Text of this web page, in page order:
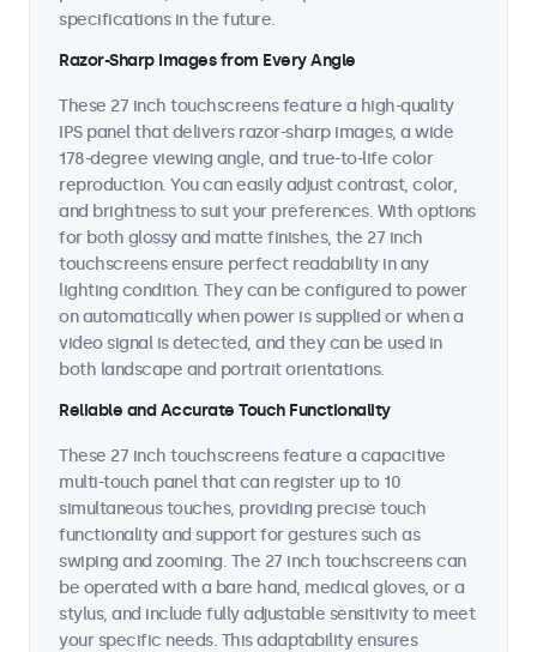
specifications in the future.
Razor-Sharp Images from Every Angle
These 27 inch touchscreens feature a high-quality
IPS panel that delivers razor-sharp images, a wide
178-degree viewing angle, and true-to-life color
reproduction. You can easily adjust contrast, color,
and brightness to suit your preferences. With options
for both glossy and matte finishes, the 27 inch
touchscreens ensure perfect readability in any
lighting condition. They can be configured to power
on automatically when power is supplied or when a
video signal is detected, and they can be used in
both landscape and portrait orientations.
Reliable and Accurate Touch Functionality
These 27 inch touchscreens feature a capacitive
multi-touch panel that can register up to 10
simultaneous touches, providing precise touch
functionality and support for gestures such as
swiping and zooming. The 27 inch touchscreens can
be operated with a bare hand, medical gloves, or a
stylus, and include fully adjustable sensitivity to meet
your specific needs. This adaptability ensures